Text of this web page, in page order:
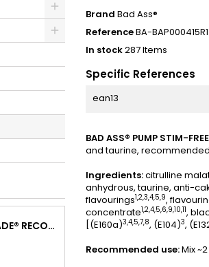
CARBORADE® RECOVERY BAR 40 G
Brand Bad Ass®
ReferenceBA-
In stock287 Items
Specific References
ean13
BAD ASS® PUMP STIM-
and taurine,
Ingredients:citrulline
anhydrous, taurine, anti-
flavourings1,2,3,4,5,9,
concentrate1,2,4,5,6,9,10,11,
[(E160a)3,4,5,7,8, (E104)3,
Recommended use:Mix